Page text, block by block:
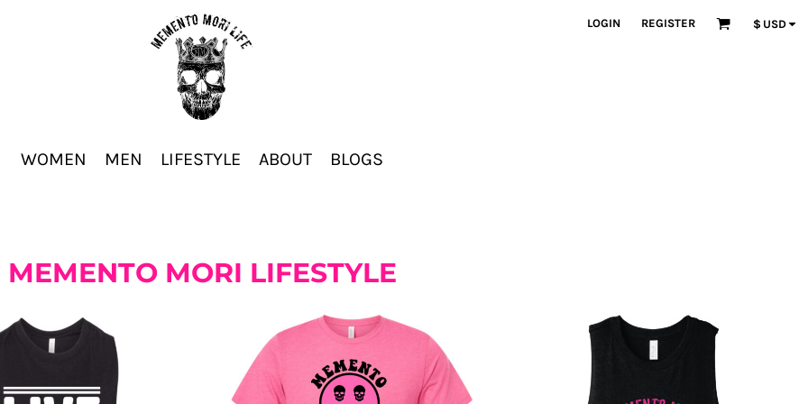
LOGIN REGISTER $ USD
WOMEN MEN LIFESTYLE ABOUT BLOGS
MEMENTO MORI LIFESTYLE